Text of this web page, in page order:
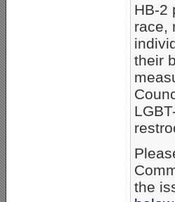
HB-2
race,
their
the